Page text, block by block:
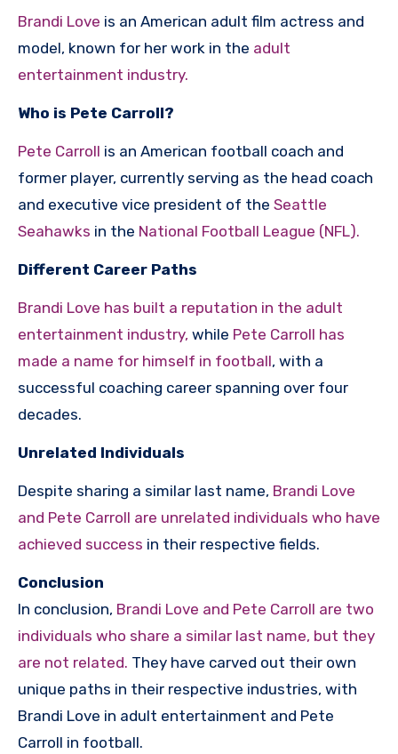
Brandi Love is an American adult film actress and
model, known for her work in the adult
entertainment industry.
Who is Pete Carroll?
Pete Carroll is an American football coach and
former player, currently serving as the head coach
and executive vice president of the Seattle
Seahawks in the National Football League (NFL).
Different Career Paths
Brandi Love has built a reputation in the adult
entertainment industry, while Pete Carroll has
made a name for himself in football, with a
successful coaching career spanning over four
decades.
Unrelated Individuals
Despite sharing a similar last name, Brandi Love
and Pete Carroll are unrelated individuals who have
achieved success in their respective fields.
Conclusion
In conclusion, Brandi Love and Pete Carroll are two
individuals who share a similar last name, but they
are not related. They have carved out their own
unique paths in their respective industries, with
Brandi Love in adult entertainment and Pete
Carroll in football.